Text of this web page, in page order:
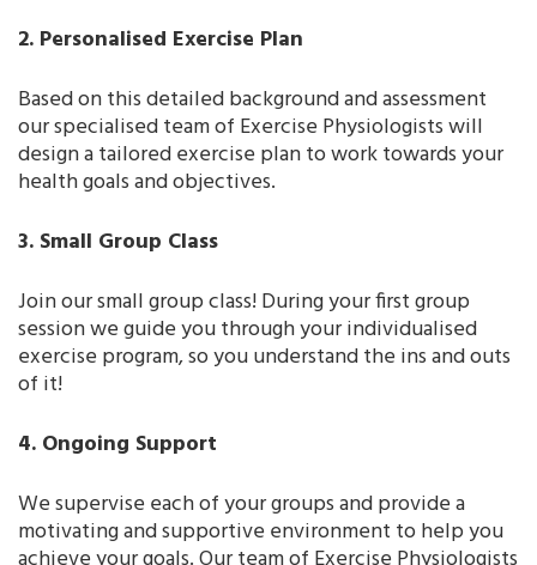
2. Personalised Exercise Plan
Based on this detailed background and assessment
our specialised team of Exercise Physiologists will
design a tailored exercise plan to work towards your
health goals and objectives.
3. Small Group Class
Join our small group class! During your first group
session we guide you through your individualised
exercise program, so you understand the ins and outs
of it!
4. Ongoing Support
We supervise each of your groups and provide a
motivating and supportive environment to help you